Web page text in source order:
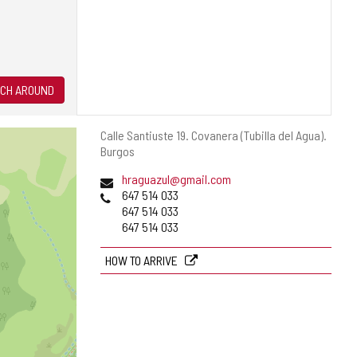
Postal
address
Calle Santiuste 19. Covanera (Tubilla del Agua).
Burgos
Emailhraguazul@gmail.com
Phones647 514 033
647 514 033
647 514 033
HOW TO ARRIVE
AROUND